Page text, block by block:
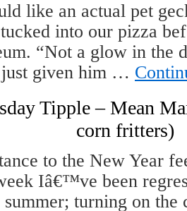
like an actual pet
into our pizza
“Not a glow in the
just given him …
Tipple – Mean
corn fritters)
to the New Year
Iâ€™ve been
summer; turning on